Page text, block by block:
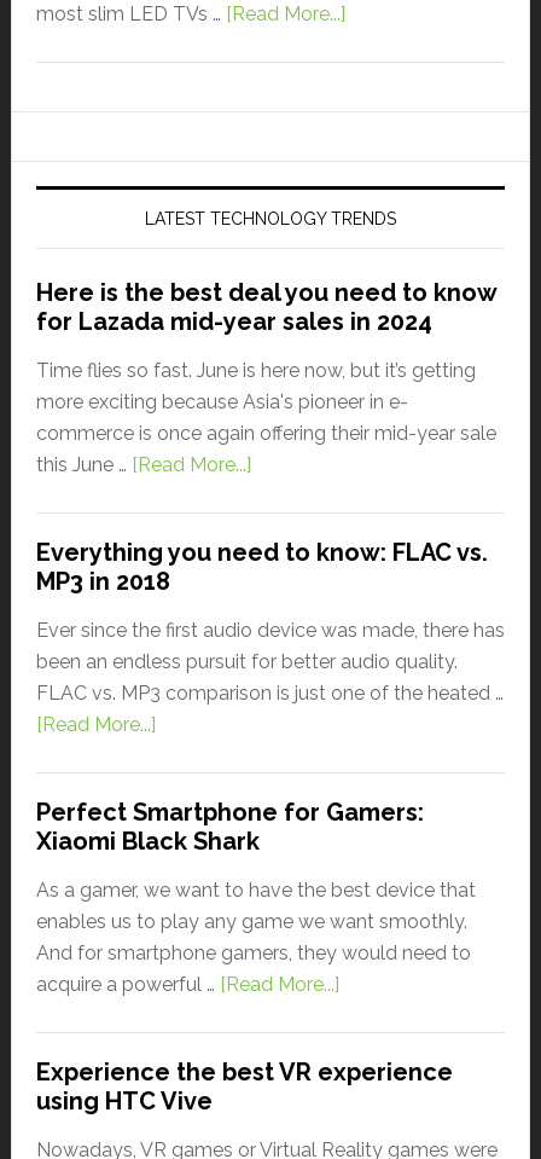
most slim LED TVs … [Read More...]
LATEST TECHNOLOGY TRENDS
Here is the best deal you need to know
for Lazada mid-year sales in 2024
Time flies so fast. June is here now, but it’s getting
more exciting because Asia's pioneer in e-
commerce is once again offering their mid-year sale
this June … [Read More...]
Everything you need to know: FLAC vs.
MP3 in 2018
Ever since the first audio device was made, there has
been an endless pursuit for better audio quality.
FLAC vs. MP3 comparison is just one of the heated …
[Read More...]
Perfect Smartphone for Gamers:
Xiaomi Black Shark
As a gamer, we want to have the best device that
enables us to play any game we want smoothly.
And for smartphone gamers, they would need to
acquire a powerful … [Read More...]
Experience the best VR experience
using HTC Vive
Nowadays, VR games or Virtual Reality games were